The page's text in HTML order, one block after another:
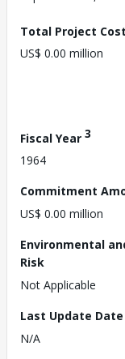
Total Project Cost
US$ 0.00 million
Fiscal Year 3
1964
Commitment
US$ 0.00 million
Environmental
Risk
Not Applicable
Last Update Date
N/A